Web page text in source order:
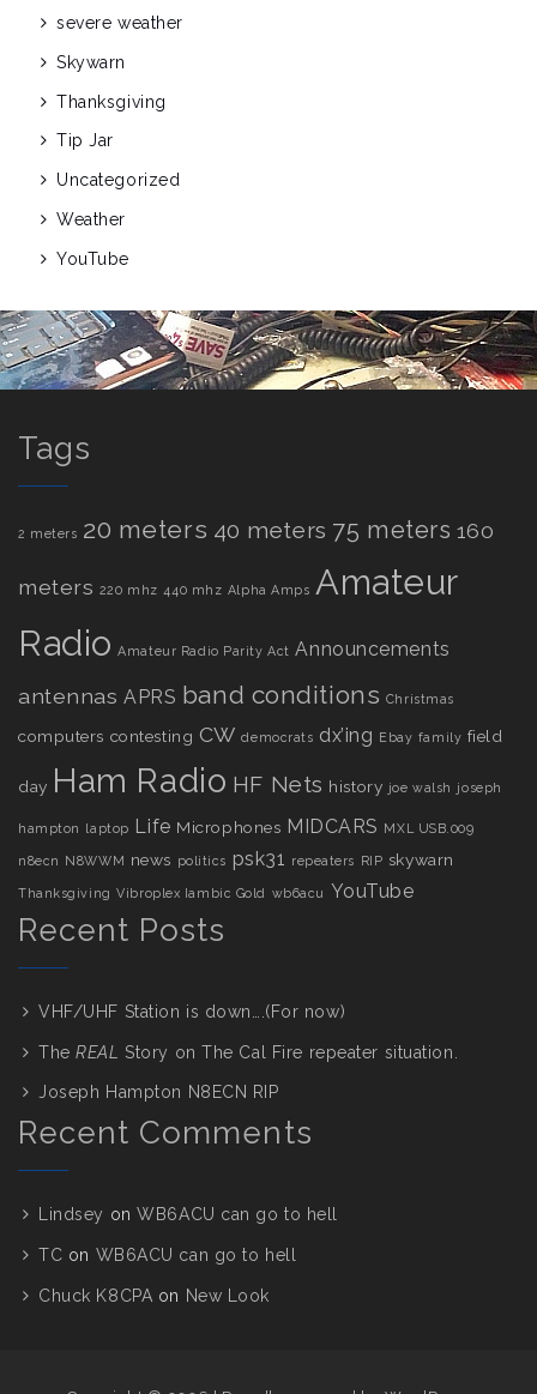
severe weather
Skywarn
Thanksgiving
Tip Jar
Uncategorized
Weather
YouTube
Tags
2 meters 20 meters 40 meters 75 meters 160
meters 220 mhz 440 mhz Alpha Amps Amateur
Radio Amateur Radio Parity Act Announcements
antennas APRS band conditions Christmas
computers contesting CW democrats dx’ing Ebay family field
day Ham Radio HF Nets history joe walsh joseph
hampton laptop Life Microphones MIDCARS MXL USB.009
n8ecn N8WWM news politics psk31 repeaters RIP skywarn
Thanksgiving Vibroplex Iambic Gold wb6acu YouTube
Recent Posts
VHF/UHF Station is down….(For now)
TheREAL Story on The Cal Fire repeater situation.
Joseph Hampton N8ECN RIP
Recent Comments
Lindsey onWB6ACU can go to hell
TC on WB6ACU can go to hell
Chuck K8CPA on New Look